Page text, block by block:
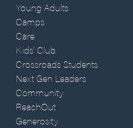
Young Adults
Camps
Care
Kids' Club
Crossroads Students
Next Gen Leaders
Community
ReachOut
Generosity